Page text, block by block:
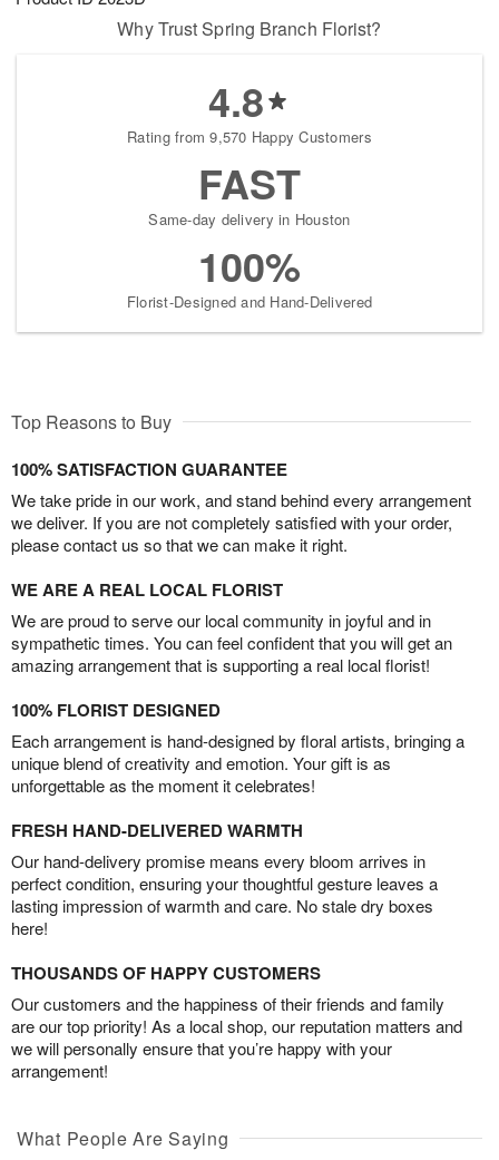
Why Trust Spring Branch Florist?
4.8
Rating from 9,570 Happy Customers
FAST
Same-day delivery in Houston
100%
Florist-Designed and Hand-Delivered
Top Reasons to Buy
100% SATISFACTION GUARANTEE
We take pride in our work, and stand behind every arrangement
we deliver. If you are not completely satisfied with your order,
please contact us so that we can make it right.
WE ARE A REAL LOCAL FLORIST
We are proud to serve our local community in joyful and in
sympathetic times. You can feel confident that you will get an
amazing arrangement that is supporting a real local florist!
100% FLORIST DESIGNED
Each arrangement is hand-designed by floral artists, bringing a
unique blend of creativity and emotion. Your gift is as
unforgettable as the moment it celebrates!
FRESH HAND-DELIVERED WARMTH
Our hand-delivery promise means every bloom arrives in
perfect condition, ensuring your thoughtful gesture leaves a
lasting impression of warmth and care. No stale dry boxes
here!
THOUSANDS OF HAPPY CUSTOMERS
Our customers and the happiness of their friends and family
are our top priority! As a local shop, our reputation matters and
we will personally ensure that you’re happy with your
arrangement!
What People Are Saying